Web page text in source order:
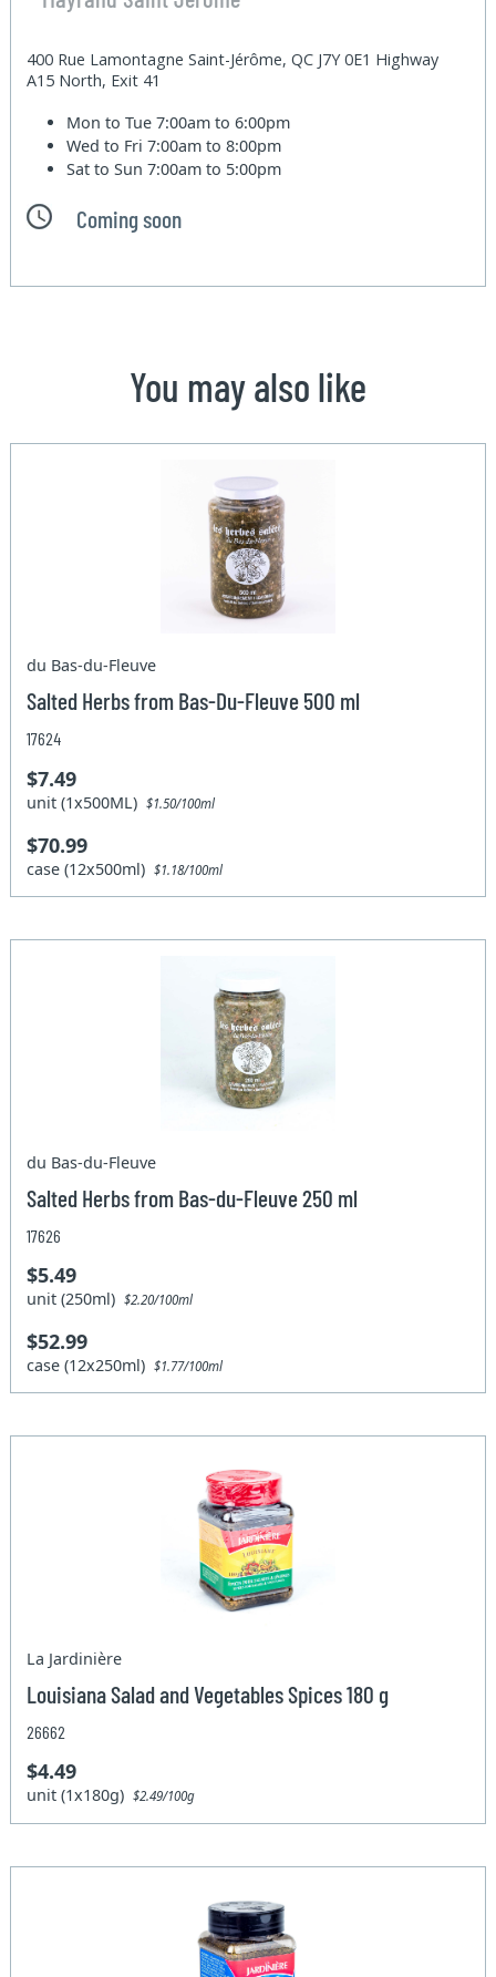
400 Rue Lamontagne Saint-Jérôme, QC J7Y 0E1 Highway
A15 North, Exit 41
Mon to Tue7:00am to 6:00pm
Wed to Fri7:00am to 8:00pm
Sat to Sun7:00am to 5:00pm
Coming soon
You may also like
du Bas-du-Fleuve
Salted Herbs from Bas-Du-Fleuve 500 ml
17624
$7.49
unit (1x500ML)$1.50/100ml
$70.99
case (12x500ml)$1.18/100ml
du Bas-du-Fleuve
Salted Herbs from Bas-du-Fleuve 250 ml
17626
$5.49
unit (250ml)$2.20/100ml
$52.99
case (12x250ml)$1.77/100ml
La Jardinière
Louisiana Salad and Vegetables Spices 180 g
26662
$4.49
unit (1x180g)$2.49/100g